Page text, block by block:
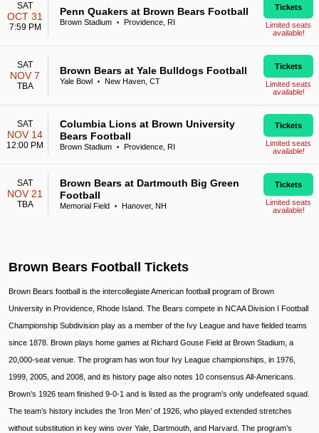
SAT
OCT 31
7:59 PM
Penn Quakers at Brown Bears Football
Brown Stadium • Providence, RI
Tickets
Limited seats
available!
SAT
NOV 7
TBA
Brown Bears at Yale Bulldogs Football
Yale Bowl • New Haven, CT
Tickets
Limited seats
available!
SAT
NOV 14
12:00 PM
Columbia Lions at Brown University
Bears Football
Brown Stadium • Providence, RI
Tickets
Limited seats
available!
SAT
NOV 21
TBA
Brown Bears at Dartmouth Big Green
Football
Memorial Field • Hanover, NH
Tickets
Limited seats
available!
Brown Bears Football Tickets
Brown Bears football is the intercollegiate American football program of Brown
University in Providence, Rhode Island. The Bears compete in NCAA Division I Football
Championship Subdivision play as a member of the Ivy League and have fielded teams
since 1878. Brown plays home games at Richard Gouse Field at Brown Stadium, a
20,000-seat venue. The program has won four Ivy League championships, in 1976,
1999, 2005, and 2008, and its history page also notes 10 consensus All-Americans.
Brown’s 1926 team finished 9-0-1 and is listed as the program’s only undefeated squad.
The team’s history includes the ’Iron Men’ of 1926, who played extended stretches
without substitution in key wins over Yale, Dartmouth, and Harvard. The program’s